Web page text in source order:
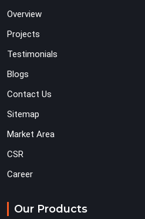
Overview
Projects
Testimonials
Blogs
Contact Us
Sitemap
Market Area
CSR
Career
Our Products